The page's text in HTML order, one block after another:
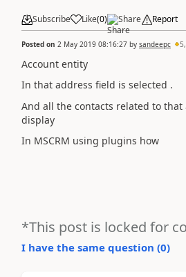
Subscribe Like(0) Share Report
Posted on 2 May 2019 08:16:27 by sandeepc
Account entity
In that address field is selected .
And all the contacts related to that
display
In MSCRM using plugins how
*This post is locked for
I have the same question (0)